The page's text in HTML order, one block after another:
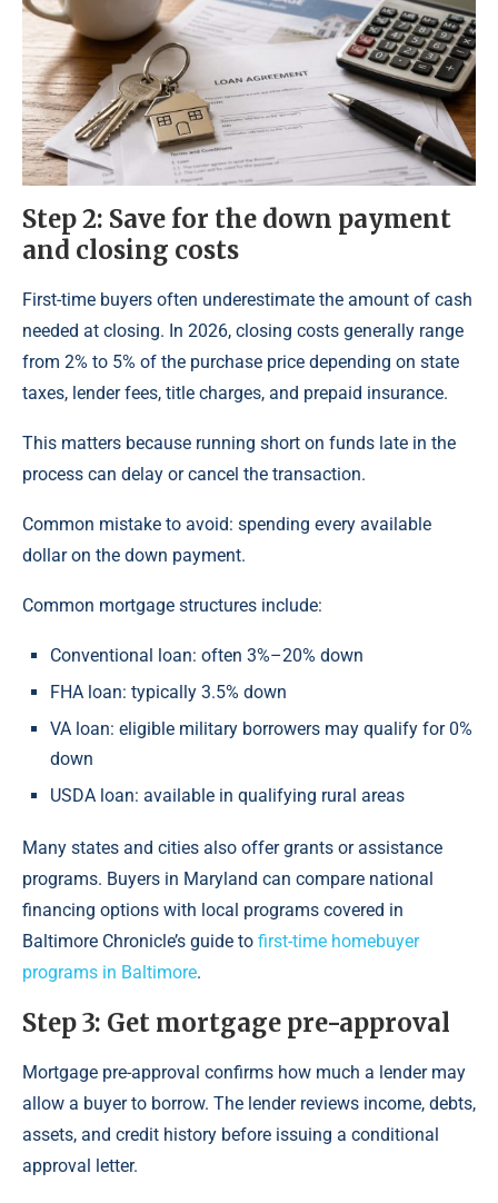
Step 2: Save for the down payment
and closing costs
First-time buyers often underestimate the amount of cash
needed at closing. In 2026, closing costs generally range
from 2% to 5% of the purchase price depending on state
taxes, lender fees, title charges, and prepaid insurance.
This matters because running short on funds late in the
process can delay or cancel the transaction.
Common mistake to avoid: spending every available
dollar on the down payment.
Common mortgage structures include:
Conventional loan: often 3%–20% down
FHA loan: typically 3.5% down
VA loan: eligible military borrowers may qualify for 0%
down
USDA loan: available in qualifying rural areas
Many states and cities also offer grants or assistance
programs. Buyers in Maryland can compare national
financing options with local programs covered in
Baltimore Chronicle’s guide to first-time homebuyer
programs in Baltimore.
Step 3: Get mortgage pre-approval
Mortgage pre-approval confirms how much a lender may
allow a buyer to borrow. The lender reviews income, debts,
assets, and credit history before issuing a conditional
approval letter.